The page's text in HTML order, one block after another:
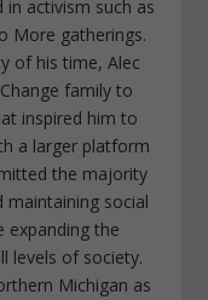
in activism such as
More gatherings.
of his time, Alec
family to
inspired him to
a larger platform
the majority
social
expanding the
levels of society.
Michigan as